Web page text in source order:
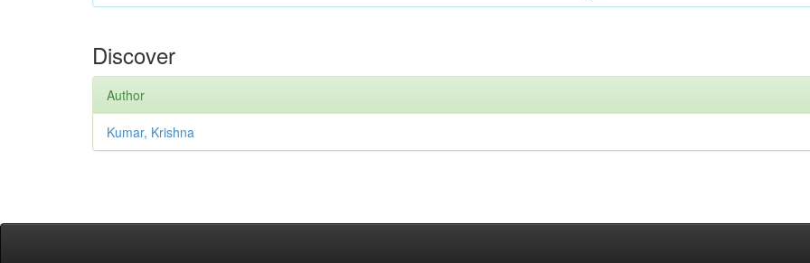
Discover
Author
Kumar, Krishna